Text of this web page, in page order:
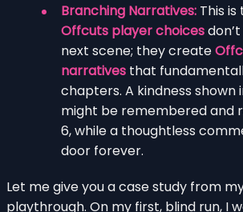
Branching Narratives: This
Offcuts player choices
next scene; they create
narratives that
chapters. A kindness shown
might be remembered and
6, while a thoughtless
door forever.
Let me give you a case study from
playthrough. On my first, blind run, I